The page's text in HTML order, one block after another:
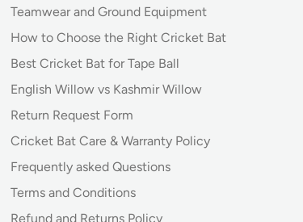
Teamwear and Ground Equipment
How to Choose the Right Cricket Bat
Best Cricket Bat for Tape Ball
English Willow vs Kashmir Willow
Return Request Form
Cricket Bat Care & Warranty Policy
Frequently asked Questions
Terms and Conditions
Refund and Returns Policy